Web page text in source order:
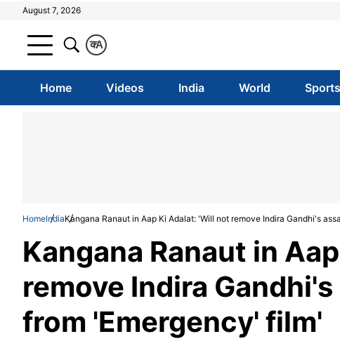
August 7, 2026
A
क
Home Videos India World Sports
HomeIndiaKangana Ranaut in Aap Ki Adalat: 'Will not remove Indira Gandhi's
Kangana Ranaut in
remove Indira
from 'Emergency' film'